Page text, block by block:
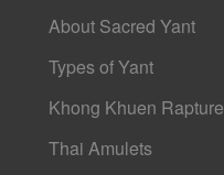
About Sacred Yant
Types of Yant
Khong Khuen Rapture
Thai Amulets